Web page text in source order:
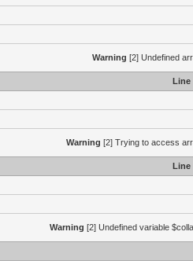
Warning [2] Undefined
Line
Warning [2] Trying to access
Line
Warning [2] Undefined variable